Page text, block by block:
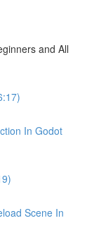
and All
In Godot
Scene In